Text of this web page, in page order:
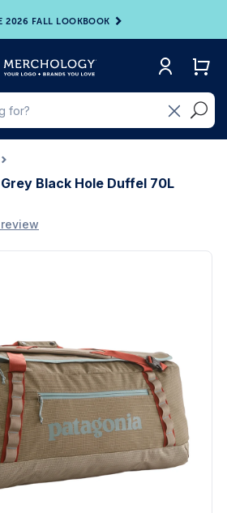
2026 FALL LOOKBOOK
Black Hole Duffel 70L